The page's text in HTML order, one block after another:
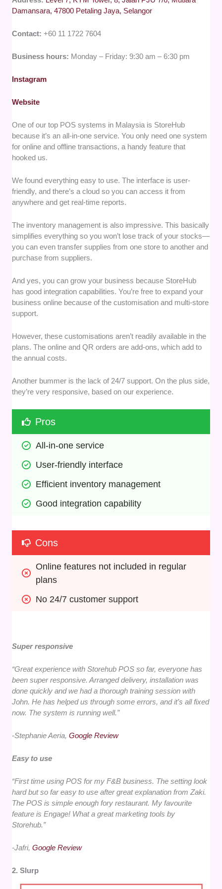
Damansara, 47800 Petaling Jaya, Selangor
Contact:+60 11 1722 7604
Business hours: Monday – Friday: 9:30 am – 6:30 pm
Instagram
Website
One of our top POS systems in Malaysia is StoreHub
because it’s an all-in-one service. You only need one system
for online and offline transactions, a handy feature that
hooked us.
We found everything easy to use. The interface is user-
friendly, and there’s a cloud so you can access it from
anywhere and get real-time reports.
The inventory management is also impressive. This basically
simplifies everything so you won’t lose track of your stocks—
you can even transfer supplies from one store to another and
purchase from suppliers.
And yes, you can grow your business because StoreHub
has good integration capabilities. You’re free to expand your
business online because of the customisation and multi-store
support.
However, these customisations aren’t readily available in the
plans. The online and QR orders are add-ons, which add to
the annual costs.
Another bummer is the lack of 24/7 support. On the plus side,
they’re very responsive, based on our experience.
Pros
All-in-one service
User-friendly interface
Efficient inventory management
Good integration capability
Cons
Online features not included in regular
plans
No 24/7 customer support
Super responsive
“Great experience with Storehub POS so far, everyone has
been super responsive. Arranged delivery, installation was
done quickly and we had a thorough training session with
John. He has helped us through some errors, and it’s all fixed
now. The system is running well.”
-Stephanie Aeria,Google Review
Easy to use
“First time using POS for my F&B business. The setting look
hard but so far easy to use after great explanation from Zaki.
The POS is simple enough fory restaurant. My favourite
feature is Engage! What a great marketing tools by
Storehub.”
-Jafri,Google Review
2. Slurp